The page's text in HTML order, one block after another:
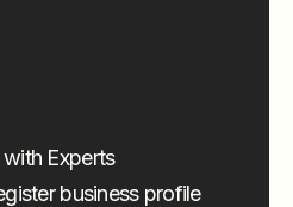
Experts
business profile